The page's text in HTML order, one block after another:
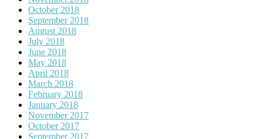
October 2018
September 2018
August 2018
July 2018
June 2018
May 2018
April 2018
March 2018
February 2018
January 2018
November 2017
October 2017
September 2017